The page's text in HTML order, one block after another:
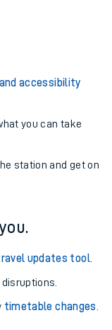
accessibility
you can take
station and get on
updates tool.
timetable changes